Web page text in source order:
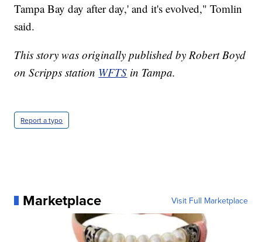
Tampa Bay day after day,' and it's evolved," Tomlin
said.
This story was originally published by Robert Boyd
on Scripps station WFTS in Tampa.
Report a typo
Marketplace Visit Full Marketplace